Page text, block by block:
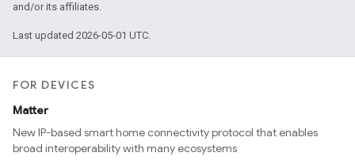
and/or its affiliates.
Last updated 2026-05-01 UTC.
FOR DEVICES
Matter
New IP-based smart home connectivity protocol that enables
broad interoperability with many ecosystems